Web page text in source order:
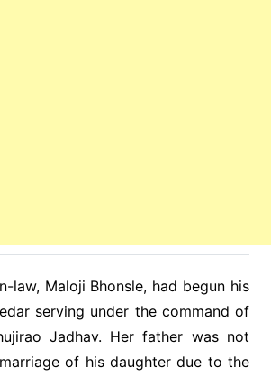
law, Maloji Bhonsle, had begun his
serving under the command of
Jadhav. Her father was not
of his daughter due to the